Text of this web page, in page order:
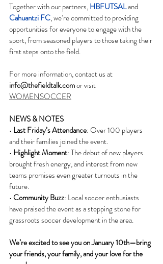
Together with our partners, HBFUTSAL and
Cahuantzi FC, we’re committed to providing
opportunities for everyone to engage with the
sport, from seasoned players to those taking their
first steps onto the field.
For more information, contact us at
info@thefieldtalk.com or visit
WOMENSOCCER
NEWS & NOTES
• Last Friday’s Attendance: Over 100 players
and their families joined the event.
• Highlight Moment: The debut of new players
brought fresh energy, and interest from new
teams promises even greater turnouts in the
future.
• Community Buzz: Local soccer enthusiasts
have praised the event as a stepping stone for
grassroots soccer development in the area.
We’re excited to see you on January 10th—bring
your friends, your family, and your love for the